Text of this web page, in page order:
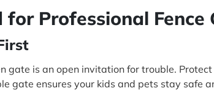
for Professional Fence
gate is an open invitation for trouble.
gate ensures your kids and pets stay safe